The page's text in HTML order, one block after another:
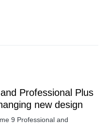
Professional Plus
new design
9 Professional and